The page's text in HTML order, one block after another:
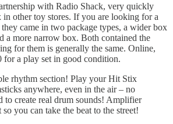
with Radio Shack, very quickly
other toy stores. If you are looking for a
came in two package types, a wider box
a more narrow box. Both contained the
for them is generally the same. Online,
a play set in good condition.
rhythm section! Play your Hit Stix
anywhere, even in the air – no
to create real drum sounds! Amplifier
you can take the beat to the street!